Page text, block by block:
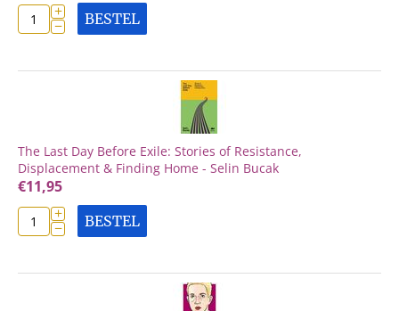
+
− BESTEL
The Last Day Before Exile: Stories of Resistance,
Displacement & Finding Home - Selin Bucak
€11,95
+
− BESTEL